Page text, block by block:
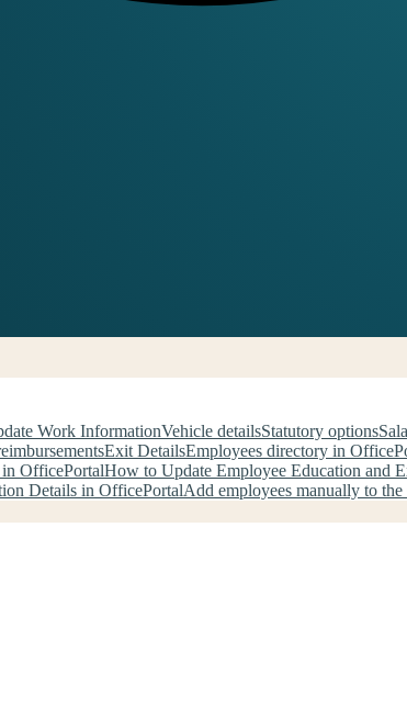
Work InformationVehicle detailsStatutory options
Exit DetailsEmployees directory in
OfficePortalHow to Update Employee Education and
Details in OfficePortalAdd employees manually to